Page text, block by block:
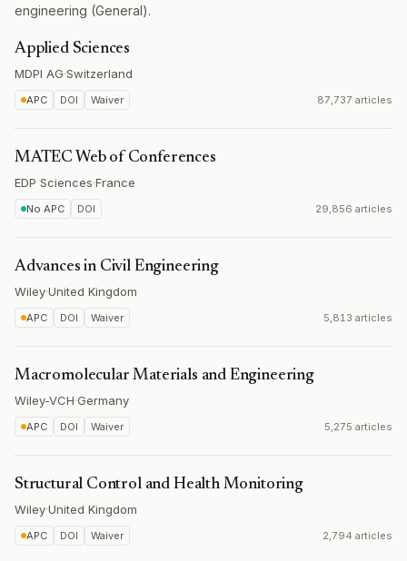
engineering (General).
Applied Sciences
MDPI AG·Switzerland
APC DOI Waiver 87,737 articles
MATEC Web of Conferences
EDP Sciences·France
No APC DOI 29,856 articles
Advances in Civil Engineering
Wiley·United Kingdom
APC DOI Waiver 5,813 articles
Macromolecular Materials and Engineering
Wiley-VCH·Germany
APC DOI Waiver 5,275 articles
Structural Control and Health Monitoring
Wiley·United Kingdom
APC DOI Waiver 2,794 articles